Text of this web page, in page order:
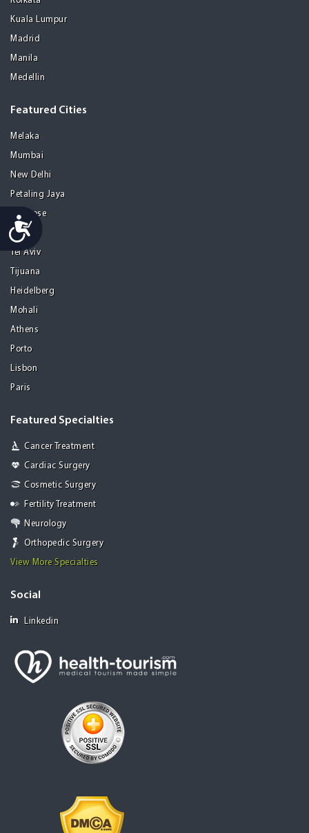
Accessibility
Kuala Lumpur
Madrid
Manila
Medellin
Featured Cities
Melaka
Mumbai
New Delhi
Petaling Jaya
San Jose
Seoul
Tel Aviv
Tijuana
Heidelberg
Mohali
Athens
Porto
Lisbon
Paris
Featured Specialties
Cancer Treatment
Cardiac Surgery
Cosmetic Surgery
Fertility Treatment
Neurology
Orthopedic Surgery
View More Specialties
Social
Linkedin